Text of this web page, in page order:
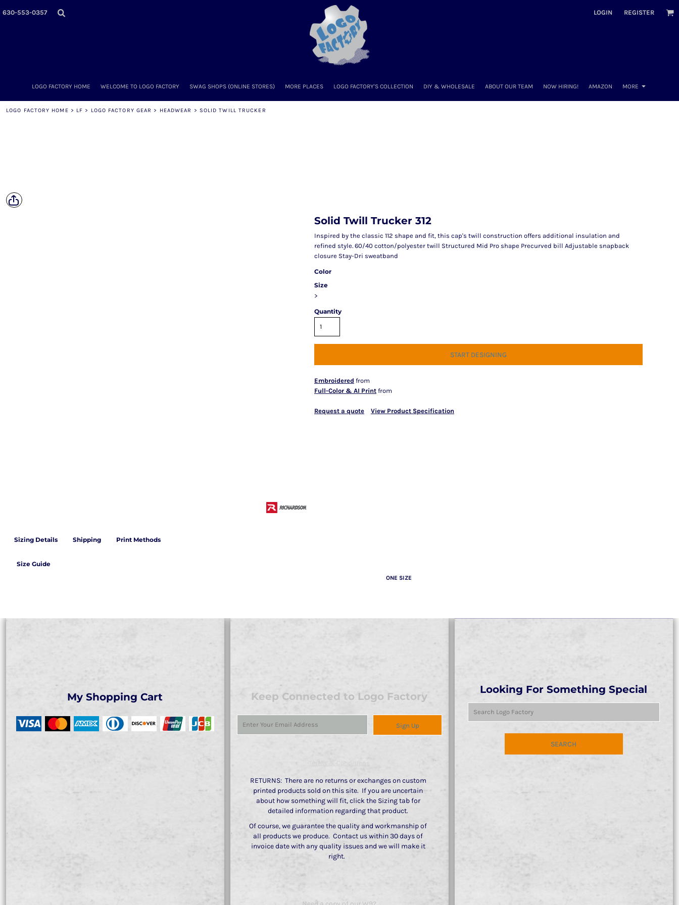
630-553-0357 LOGIN REGISTER
LOGO FACTORY HOME WELCOME TO LOGO FACTORY SWAG SHOPS (ONLINE STORES) MORE PLACES LOGO FACTORY'S COLLECTION DIY & WHOLESALE ABOUT OUR TEAM NOW HIRING! AMAZON MORE
LOGO FACTORY HOME > LF > LOGO FACTORY GEAR > HEADWEAR > SOLID TWILL TRUCKER
Solid Twill Trucker 312
Inspired by the classic 112 shape and fit, this cap's twill construction offers additional insulation and
refined style. 60/40 cotton/polyester twill Structured Mid Pro shape Precurved bill Adjustable snapback
closure Stay-Dri sweatband
Color
Size
>
Quantity
START DESIGNING
Embroidered from
Full-Color & AI Print from
Request a quote View Product Specification
Sizing Details Shipping Print Methods
Size Guide
ONE SIZE
My Shopping Cart Keep Connected to Logo Factory
Sign Up
RETURNS: There are no returns or exchanges on custom
printed products sold on this site. If you are uncertain
about how something will fit, click the Sizing tab for
detailed information regarding that product.
Of course, we guarantee the quality and workmanship of
all products we produce. Contact us within 30 days of
invoice date with any quality issues and we will make it
right.
Looking For Something Special
SEARCH
LOGO FACTORY HOME
NOW HIRING!
AMAZON
SCHEDULE AN APPOINTMENT